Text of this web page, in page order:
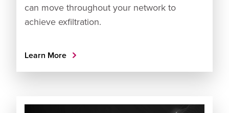
can move throughout your network to
achieve exfiltration.
Learn More